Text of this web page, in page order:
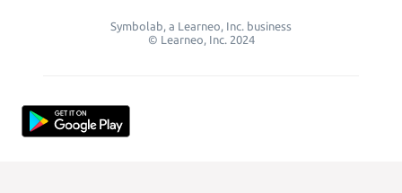
Symbolab, a Learneo, Inc. business
© Learneo, Inc. 2024